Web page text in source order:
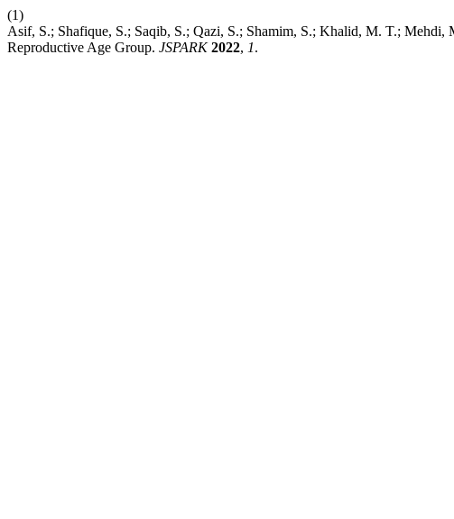
(1)
Asif, S.; Shafique, S.; Saqib, S.; Qazi, S.; Shamim, S.; Khalid, M. T.;
Reproductive Age Group. JSPARK 2022, 1.